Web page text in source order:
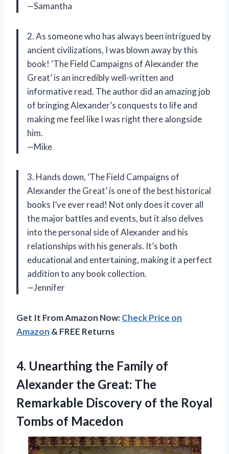
—Samantha
2. As someone who has always been intrigued by
ancient civilizations, I was blown away by this
book! ‘The Field Campaigns of Alexander the
Great’ is an incredibly well-written and
informative read. The author did an amazing job
of bringing Alexander’s conquests to life and
making me feel like I was right there alongside
him.
—Mike
3. Hands down, ‘The Field Campaigns of
Alexander the Great’ is one of the best historical
books I’ve ever read! Not only does it cover all
the major battles and events, but it also delves
into the personal side of Alexander and his
relationships with his generals. It’s both
educational and entertaining, making it a perfect
addition to any book collection.
—Jennifer
Get It From Amazon Now:Check Price on
Amazon & FREE Returns
4. Unearthing the Family of
Alexander the Great: The
Remarkable Discovery of the Royal
Tombs of Macedon